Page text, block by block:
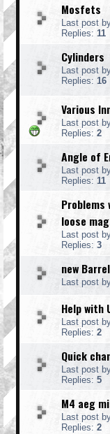
Mosfets
Last post
Replies: 11
Cylinders
Last post
Replies: 16
Various
Last post
Replies: 2
Angle of
Last post
Replies: 11
loose
Last post
Replies: 3
new Barrel
Last post
Help with
Last post
Replies: 2
Quick
Last post
Replies: 5
M4 aeg
Last post
Replies: 2